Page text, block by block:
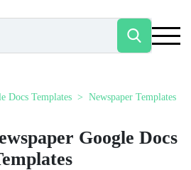
Docs Templates Newspaper Templates
Google Docs